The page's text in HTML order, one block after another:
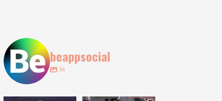
beappsocial
36